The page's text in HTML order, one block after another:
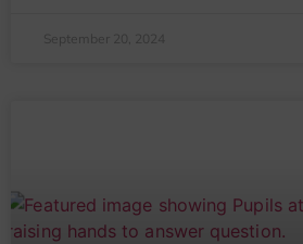
September 20, 2024